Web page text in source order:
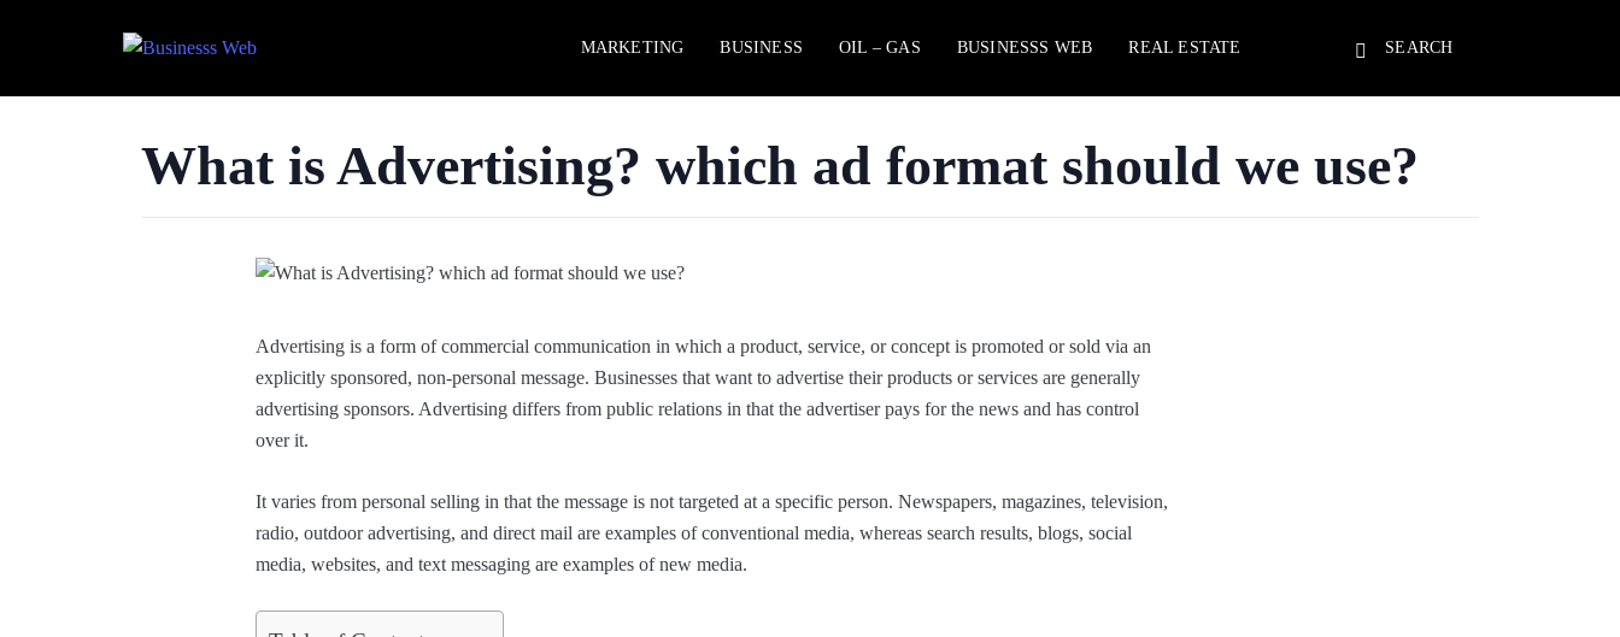
MARKETING BUSINESS OIL – GAS BUSINESSS WEB REAL ESTATE SEARCH
What is Advertising? which ad format should we use?
Advertising is a form of commercial communication in which a product, service, or concept is promoted or sold via an
explicitly sponsored, non-personal message. Businesses that want to advertise their products or services are generally
advertising sponsors. Advertising differs from public relations in that the advertiser pays for the news and has control
over it.
It varies from personal selling in that the message is not targeted at a specific person. Newspapers, magazines, television,
radio, outdoor advertising, and direct mail are examples of conventional media, whereas search results, blogs, social
media, websites, and text messaging are examples of new media.